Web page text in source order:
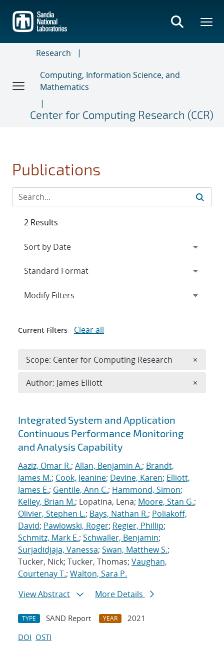
main
content
Research
Computing, Information Science, and
Mathematics
Center for Computing Research (CCR)
Publications
Search results
Integrated System and Application
Continuous Performance Monitoring
and Analysis Capability
Aaziz, Omar R.; Allan, Benjamin A.; Brandt,
James M.; Cook, Jeanine; Devine, Karen; Elliott,
James E.; Gentile, Ann C.; Hammond, Simon;
Kelley, Brian M.; Lopatina, Lena; Moore, Stan G.;
Olivier, Stephen L.; Bays, Nathan R.; Poliakoff,
David; Pawlowski, Roger; Regier, Phillip;
Schmitz, Mark E.; Schwaller, Benjamin;
Surjadidjaja, Vanessa; Swan, Matthew S.;
Tucker, Nick; Tucker, Thomas; Vaughan,
Courtenay T.; Walton, Sara P.
View Abstract
More Details
TYPE SAND Report YEAR
2021
DOI OSTI
2 Results
Expand
Modify Filters
Current Filters Clear all
Scope: Center for Computing Research ×
Author: James Elliott ×